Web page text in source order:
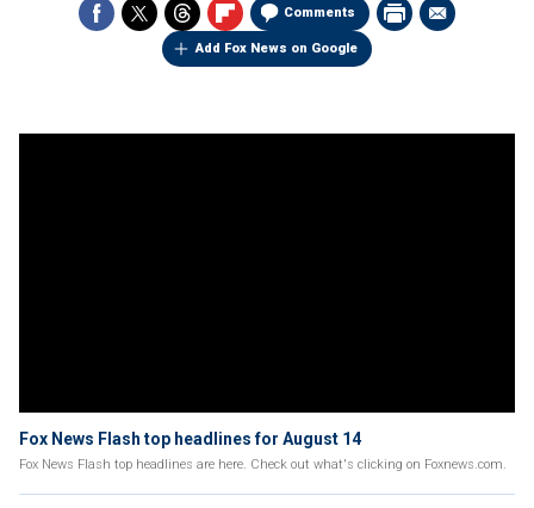
Comments
Add Fox News on Google
Fox News Flash top headlines for August 14
Fox News Flash top headlines are here. Check out what's clicking on Foxnews.com.